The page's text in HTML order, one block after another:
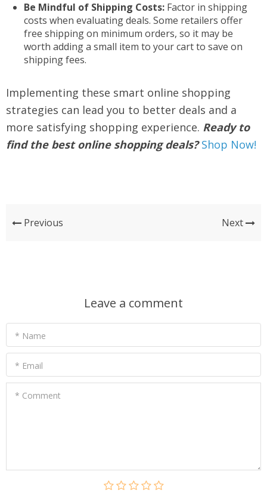
Be Mindful of Shipping Costs: Factor in shipping
costs when evaluating deals. Some retailers offer
free shipping on minimum orders, so it may be
worth adding a small item to your cart to save on
shipping fees.
Implementing these smart online shopping
strategies can lead you to better deals and a
more satisfying shopping experience. Ready to
find the best online shopping deals? Shop Now!
Previous Next
Leave a comment
* Name
* Email
* Comment